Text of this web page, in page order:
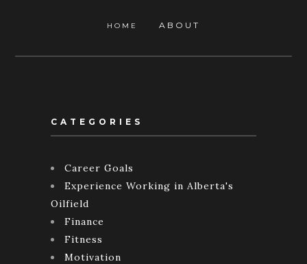
HOME ABOUT
CATEGORIES
Career Goals
Experience Working in Alberta's
Oilfield
Finance
Fitness
Motivation